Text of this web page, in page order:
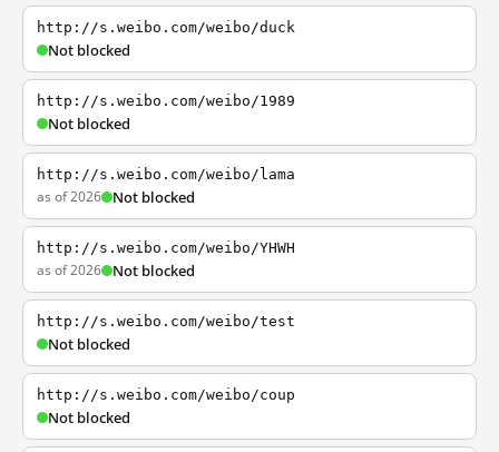
http://s.weibo.com/weibo/duck
Not blocked
http://s.weibo.com/weibo/1989
Not blocked
http://s.weibo.com/weibo/lama
as of 2026 Not blocked
http://s.weibo.com/weibo/YHWH
as of 2026 Not blocked
http://s.weibo.com/weibo/test
Not blocked
http://s.weibo.com/weibo/coup
Not blocked